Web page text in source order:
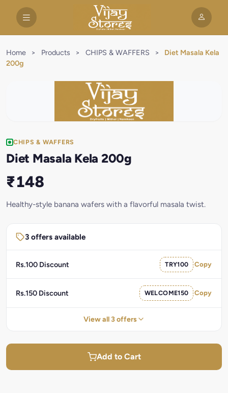
Home > Products > CHIPS & WAFFERS >
Diet Masala Kela
200g
CHIPS & WAFFERS
Diet Masala Kela 200g
₹148
Healthy-style banana wafers with a flavorful masala twist.
3 offers available
Rs.100 Discount TRY100 Copy
Rs.150 Discount WELCOME150 Copy
View all 3 offers
Add to Cart